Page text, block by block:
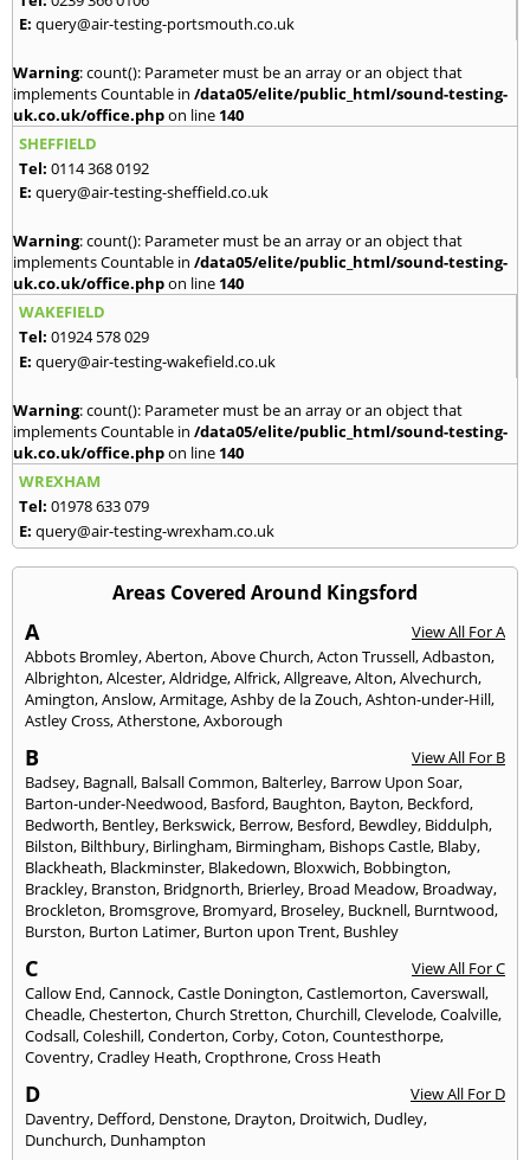
E: query@air-testing-portsmouth.co.uk
Warning: count(): Parameter must be an array or an object that
implements Countable in /data05/elite/public_html/sound-testing-
uk.co.uk/office.phpon line 140
SHEFFIELD
Tel: 0114 368 0192
E: query@air-testing-sheffield.co.uk
Warning: count(): Parameter must be an array or an object that
implements Countable in /data05/elite/public_html/sound-testing-
uk.co.uk/office.phpon line 140
WAKEFIELD
Tel: 01924 578 029
E: query@air-testing-wakefield.co.uk
Warning: count(): Parameter must be an array or an object that
implements Countable in /data05/elite/public_html/sound-testing-
uk.co.uk/office.phpon line 140
WREXHAM
Tel: 01978 633 079
E: query@air-testing-wrexham.co.uk
Areas Covered Around Kingsford
A
View All For A
Abbots Bromley,Aberton,Above Church,Acton Trussell,Adbaston,
Albrighton,Alcester,Aldridge,Alfrick,Allgreave,Alton,Alvechurch,
Amington,Anslow,Armitage,Ashby de la Zouch,Ashton-under-Hill,
Astley Cross,Atherstone,Axborough
B
View All For B
Badsey, Bagnall, Balsall Common, Balterley, Barrow Upon Soar,
Barton-under-Needwood, Basford, Baughton, Bayton, Beckford,
Bedworth, Bentley, Berkswick, Berrow, Besford, Bewdley, Biddulph,
Bilston, Bilthbury, Birlingham, Birmingham, Bishops Castle, Blaby,
Blackheath, Blackminster, Blakedown, Bloxwich, Bobbington,
Brackley, Branston, Bridgnorth, Brierley, Broad Meadow, Broadway,
Brockleton, Bromsgrove, Bromyard, Broseley, Bucknell, Burntwood,
Burston, Burton Latimer, Burton upon Trent, Bushley
C
View All For C
Callow End,Cannock,Castle Donington,Castlemorton,Caverswall,
Cheadle,Chesterton,Church Stretton,Churchill,Clevelode,Coalville,
Codsall,Coleshill,Conderton,Corby,Coton,Countesthorpe,
Coventry,Cradley Heath,Cropthrone,Cross Heath
D
View All For D
Daventry, Defford, Denstone, Drayton, Droitwich, Dudley,
Dunchurch, Dunhampton